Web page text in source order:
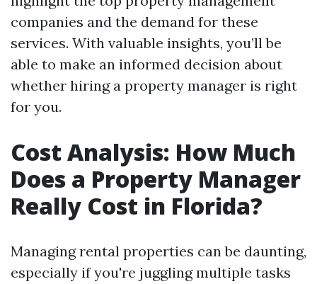
companies and the demand for these
services. With valuable insights, you’ll be
able to make an informed decision about
whether hiring a property manager is right
for you.
Cost Analysis: How Much
Does a Property Manager
Really Cost in Florida?
Managing rental properties can be daunting,
especially if you're juggling multiple tasks